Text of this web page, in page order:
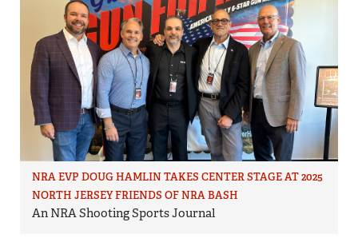
NRA EVP DOUG HAMLIN TAKES CENTER STAGE AT 2025
NORTH JERSEY FRIENDS OF NRA BASH
An NRA Shooting Sports Journal